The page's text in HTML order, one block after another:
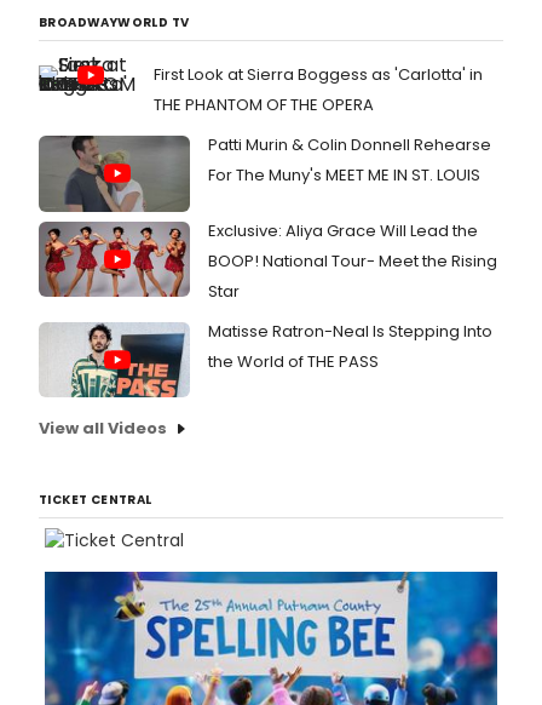
BROADWAYWORLD TV
First Look at Sierra Boggess as 'Carlotta' in
THE PHANTOM OF THE OPERA
Patti Murin & Colin Donnell Rehearse
For The Muny's MEET ME IN ST. LOUIS
Exclusive: Aliya Grace Will Lead the
BOOP! National Tour- Meet the Rising
Star
Matisse Ratron-Neal Is Stepping Into
the World of THE PASS
View all Videos
TICKET CENTRAL